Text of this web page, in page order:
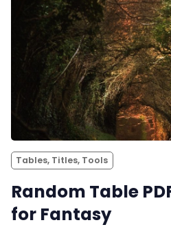
Tables, Titles, Tools
Random Table
for Fantasy